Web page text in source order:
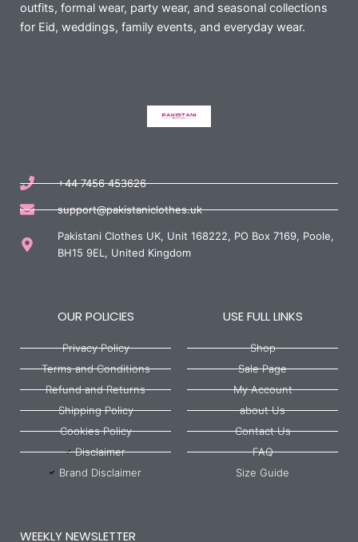
outfits, formal wear, party wear, and seasonal collections
for Eid, weddings, family events, and everyday wear.
+44 7456 453626
support@pakistaniclothes.uk
Pakistani Clothes UK, Unit 168222, PO Box 7169, Poole,
BH15 9EL, United Kingdom
OUR POLICIES
Privacy Policy
Terms and Conditions
Refund and Returns
Shipping Policy
Cookies Policy
Disclaimer
Brand Disclaimer
USE FULL LINKS
Shop
Sale Page
My Account
about Us
Contact Us
FAQ
Size Guide
WEEKLY NEWSLETTER